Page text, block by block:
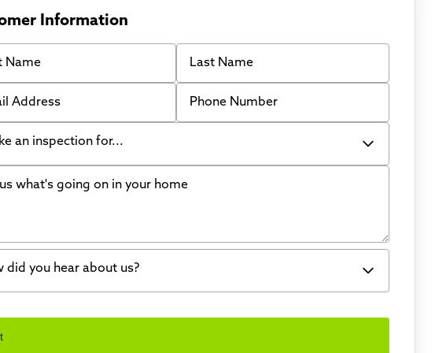
Information
Last Name
Phone Number
an inspection for...
Walls
in my basement
repair
space problems
what's going on in your home
did you hear about us?
worked with Thrasher before